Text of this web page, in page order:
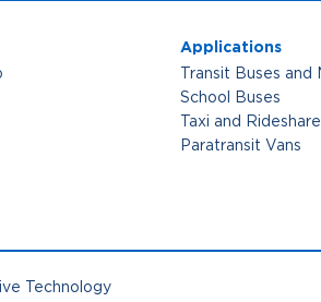
Applications
Transit Buses
School Buses
Taxi and Rideshare
Paratransit Vans